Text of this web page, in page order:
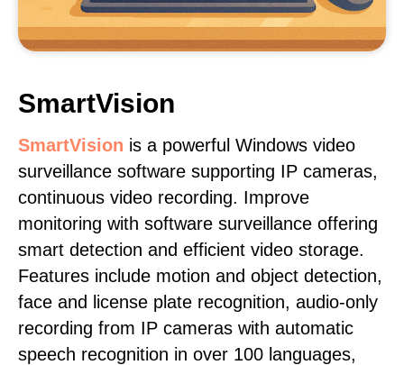
SmartVision
SmartVision is a powerful Windows video
surveillance software supporting IP cameras,
continuous video recording. Improve
monitoring with software surveillance offering
smart detection and efficient video storage.
Features include motion and object detection,
face and license plate recognition, audio-only
recording from IP cameras with automatic
speech recognition in over 100 languages,